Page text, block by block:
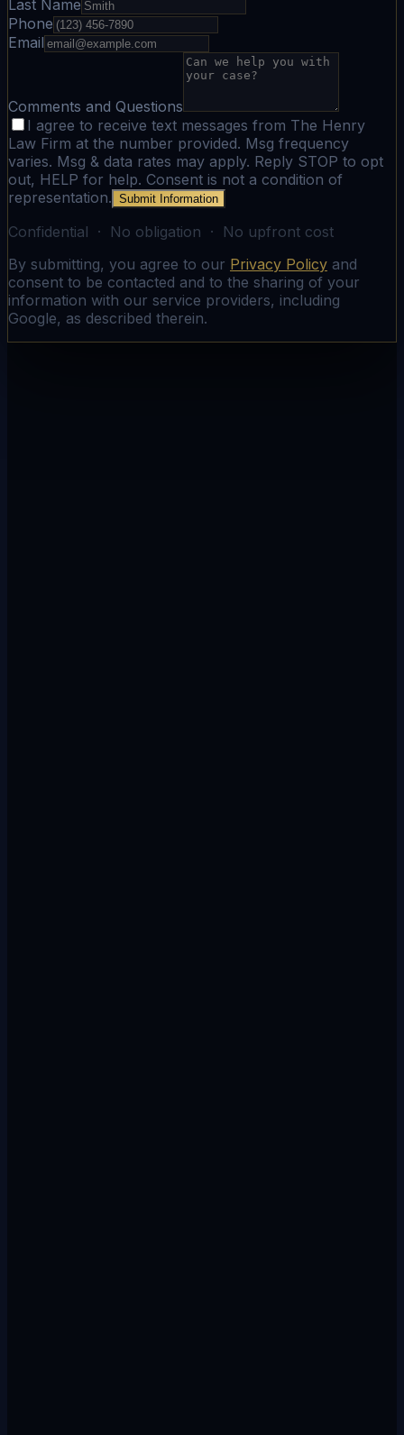
Last Name
Phone
Email
Comments and Questions
I agree to receive text messages from The Henry
Law Firm at the number provided. Msg frequency
varies. Msg & data rates may apply. Reply STOP to opt
out, HELP for help. Consent is not a condition of
representation. Submit Information
Confidential · No obligation · No upfront cost
By submitting, you agree to our Privacy Policy and
consent to be contacted and to the sharing of your
information with our service providers, including
Google, as described therein.